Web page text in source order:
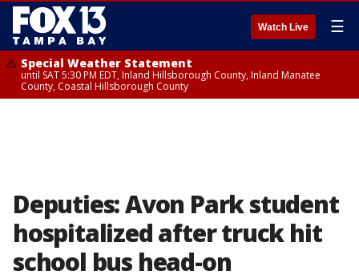
Watch Live ☰
Special Weather Statement
until SAT 5:30 PM EDT, Inland Hillsborough County, Inland Manatee
County, Coastal Hillsborough County
Deputies: Avon Park student
hospitalized after truck hit
school bus head-on